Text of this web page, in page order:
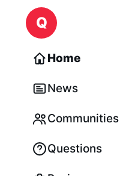
Skip to content
Q
Home
News
Communities
Questions